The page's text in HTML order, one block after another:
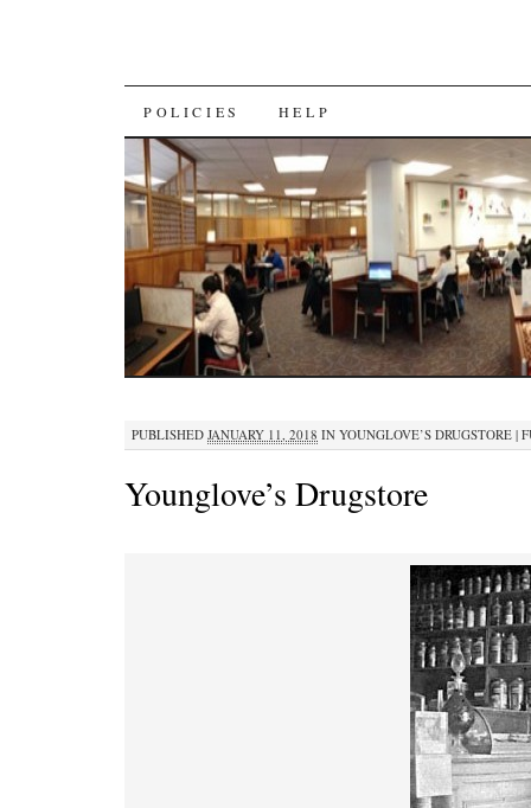
SKIP
TO
CONTENT
POLICIES HELP
PUBLISHED JANUARY 11, 2018 IN YOUNGLOVE’S DRUGSTORE |
Younglove’s Drugstore